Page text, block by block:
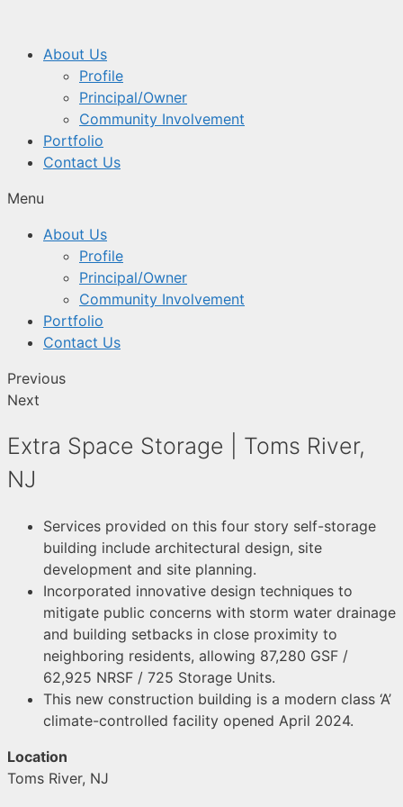
About Us
Profile
Principal/Owner
Community Involvement
Portfolio
Contact Us
Menu
About Us
Profile
Principal/Owner
Community Involvement
Portfolio
Contact Us
Previous
Next
Extra Space Storage | Toms River,
NJ
Services provided on this four story self-storage
building include architectural design, site
development and site planning.
Incorporated innovative design techniques to
mitigate public concerns with storm water drainage
and building setbacks in close proximity to
neighboring residents, allowing 87,280 GSF /
62,925 NRSF / 725 Storage Units.
This new construction building is a modern class ‘A’
climate-controlled facility opened April 2024.
Location
Toms River, NJ